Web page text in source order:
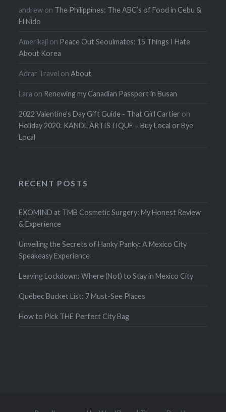
andrew on The Philippines: The ABC’s of Food in Cebu &
El Nido
Amerikaji on Peace Out Seoulmates: 15 Things I Hate
About Korea
Adrar Travel onAbout
Lara on Renewing my Canadian Passport in Busan
2022 Valentine's Day Gift Guide - That Girl Cartier on
Holiday 2020: KANDL ARTISTIQUE – Buy Local or Bye
Local
RECENT POSTS
EXOMIND at TMB Cosmetic Surgery: My Honest Review
& Experience
Unveiling the Secrets of Hanky Panky: A Mexico City
Speakeasy Experience
Leaving Lockdown: Where (Not) to Stay in Mexico City
Québec Bucket List: 7 Must-See Places
How to Pick THE Perfect City Bag